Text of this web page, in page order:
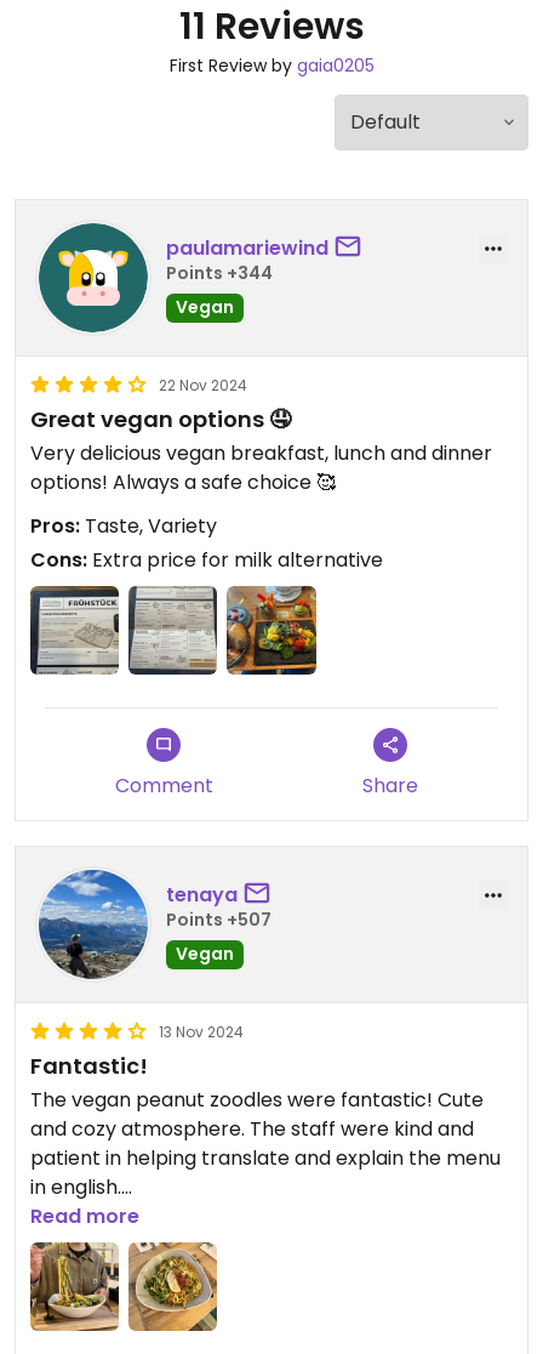
11 Reviews
First Review by gaia0205
paulamariewind
Points +344
Vegan
22 Nov 2024
Great vegan options 🤤
Very delicious vegan breakfast, lunch and dinner
options! Always a safe choice 🥰
Pros: Taste, Variety
Cons: Extra price for milk alternative
Comment Share
tenaya
Points +507
Vegan
13 Nov 2024
Fantastic!
The vegan peanut zoodles were fantastic! Cute
and cozy atmosphere. The staff were kind and
patient in helping translate and explain the menu
in english.
Updated from previous review on 2024-11-13
Read more